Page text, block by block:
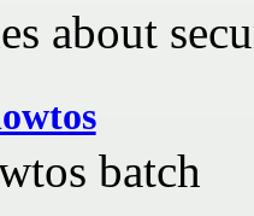
about
batch